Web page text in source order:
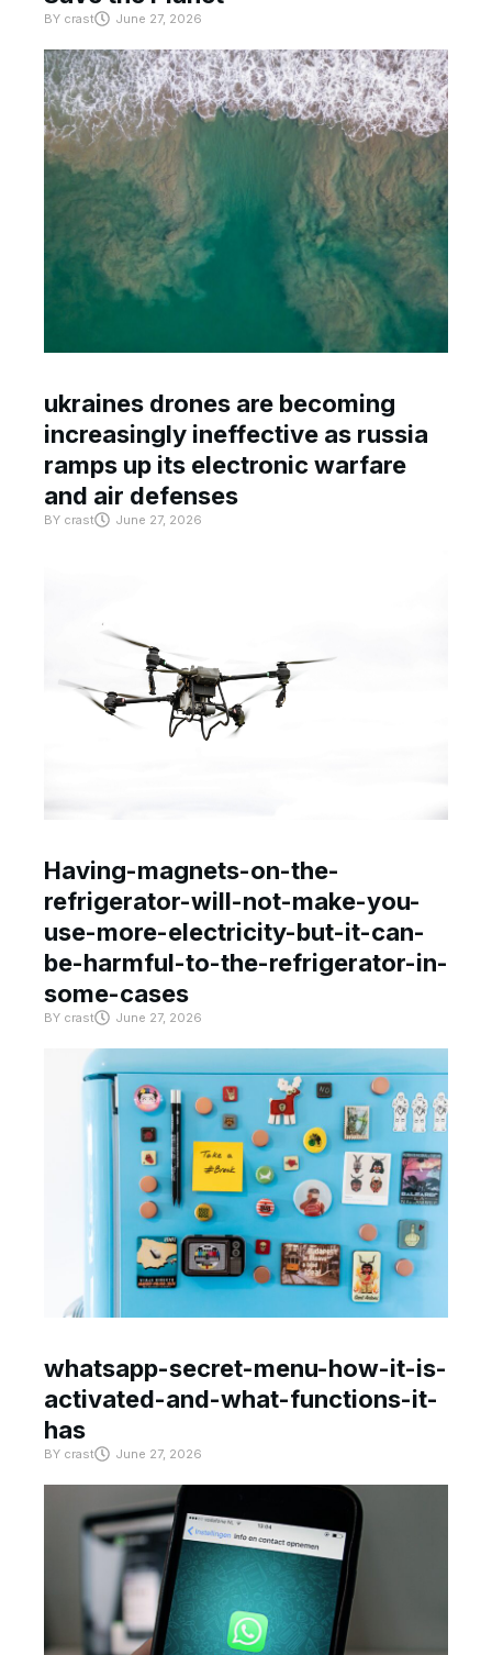
BY crast June 27, 2026
ukraines drones are becoming
increasingly ineffective as russia
ramps up its electronic warfare
and air defenses
BY crast June 27, 2026
Having-magnets-on-the-
refrigerator-will-not-make-you-
use-more-electricity-but-it-can-
be-harmful-to-the-refrigerator-in-
some-cases
BY crast June 27, 2026
whatsapp-secret-menu-how-it-is-
activated-and-what-functions-it-
has
BY crast June 27, 2026